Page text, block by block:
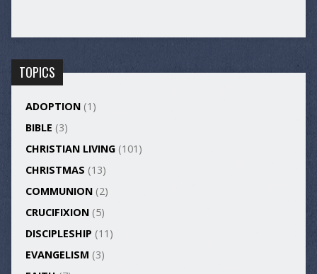
TOPICS
ADOPTION(1)
BIBLE (3)
CHRISTIAN LIVING(101)
CHRISTMAS (13)
COMMUNION(2)
CRUCIFIXION(5)
DISCIPLESHIP (11)
EVANGELISM (3)